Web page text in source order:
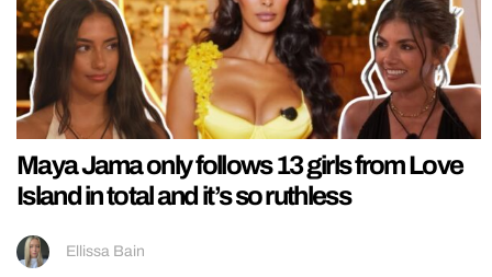
Maya Jama only follows 13 girls from Love
Island in total and it’s so ruthless
Ellissa Bain